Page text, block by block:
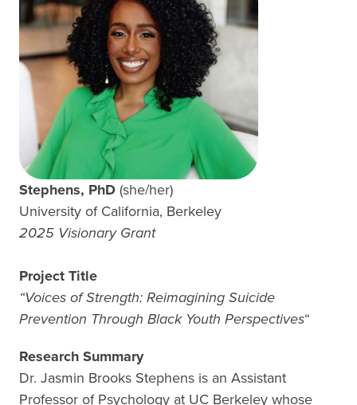
Stephens, PhD(she/her)
University of California, Berkeley
2025 Visionary Grant
Project Title
“Voices of Strength: Reimagining Suicide
Prevention Through Black Youth Perspectives“
Research Summary
Dr. Jasmin Brooks Stephens is an Assistant
Professor of Psychology at UC Berkeley whose